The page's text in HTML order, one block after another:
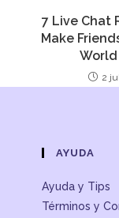
7 Live Chat
Make
World
2
AYUDA
Ayuda y Tips
Términos y